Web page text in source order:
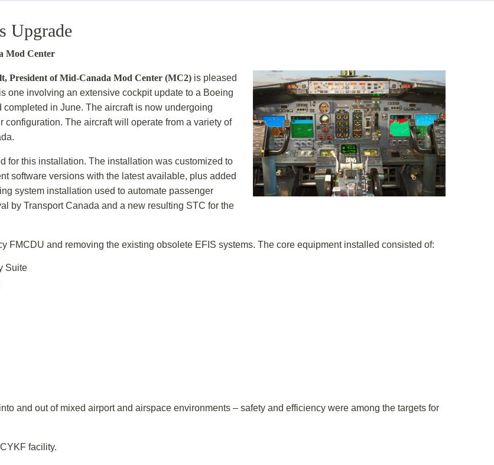
Upgrade
Mod Center
President of Mid-Canada Mod Center (MC2) is pleased
one involving an extensive cockpit update to a Boeing
in June. The aircraft is now undergoing
configuration. The aircraft will operate from a variety of
for this installation. The installation was customized to
software versions with the latest available, plus added
system installation used to automate passenger
by Transport Canada and a new resulting STC for the
FMCDU and removing the existing obsolete EFIS systems. The core equipment installed consisted of:
Suite
and out of mixed airport and airspace environments – safety and efficiency were among the targets for
facility.